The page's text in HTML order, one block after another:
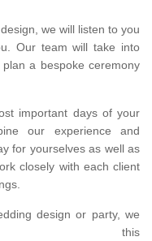
we will listen to you
Our team will take into
a bespoke ceremony
important days of your
our experience and
for yourselves as well as
closely with each client
design or party, we
this